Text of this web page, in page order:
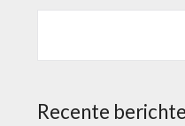
Recente